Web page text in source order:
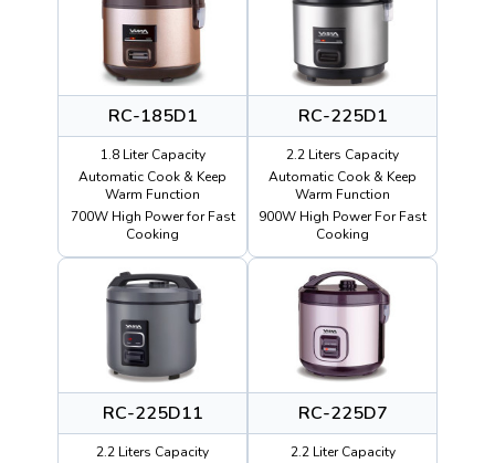
RC-185D1
1.8 Liter Capacity
Automatic Cook & Keep
Warm Function
700W High Power for Fast
Cooking
RC-225D1
2.2 Liters Capacity
Automatic Cook & Keep
Warm Function
900W High Power For Fast
Cooking
RC-225D11
2.2 Liters Capacity
RC-225D7
2.2 Liter Capacity